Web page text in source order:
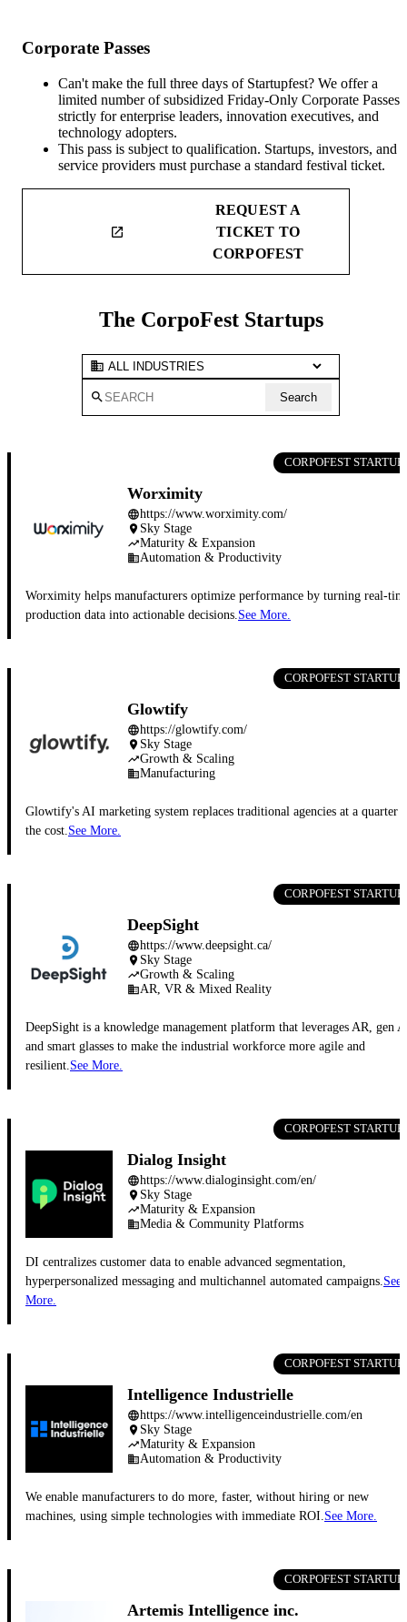
Corporate Passes
Can't make the full three days of Startupfest? We offer a
limited number of subsidized Friday-Only Corporate Passes
strictly for enterprise leaders, innovation executives, and
technology adopters.
This pass is subject to qualification. Startups, investors, and
service providers must purchase a standard festival ticket.
launch
REQUEST A
TICKET TO
CORPOFEST
The CorpoFest Startups
business
search Search
CORPOFEST STARTUP
Worximity
languagehttps://www.worximity.com/
place Sky Stage
trending_upMaturity & Expansion
businessAutomation & Productivity
Worximity helps manufacturers optimize performance by turning real-
production data into actionable decisions. See More.
CORPOFEST STARTUP
Glowtify
languagehttps://glowtify.com/
place Sky Stage
trending_upGrowth & Scaling
businessManufacturing
Glowtify's AI marketing system replaces traditional agencies at a quarter
the cost. See More.
CORPOFEST STARTUP
DeepSight
languagehttps://www.deepsight.ca/
place Sky Stage
trending_upGrowth & Scaling
businessAR, VR & Mixed Reality
DeepSight is a knowledge management platform that leverages AR, gen
and smart glasses to make the industrial workforce more agile and
resilient. See More.
CORPOFEST STARTUP
Dialog Insight
languagehttps://www.dialoginsight.com/en/
place Sky Stage
trending_upMaturity & Expansion
businessMedia & Community Platforms
DI centralizes customer data to enable advanced segmentation,
hyperpersonalized messaging and multichannel automated campaigns. See
More.
CORPOFEST STARTUP
Intelligence Industrielle
languagehttps://www.intelligenceindustrielle.com/en
place Sky Stage
trending_upMaturity & Expansion
businessAutomation & Productivity
We enable manufacturers to do more, faster, without hiring or new
machines, using simple technologies with immediate ROI. See More.
CORPOFEST STARTUP
Artemis Intelligence inc.